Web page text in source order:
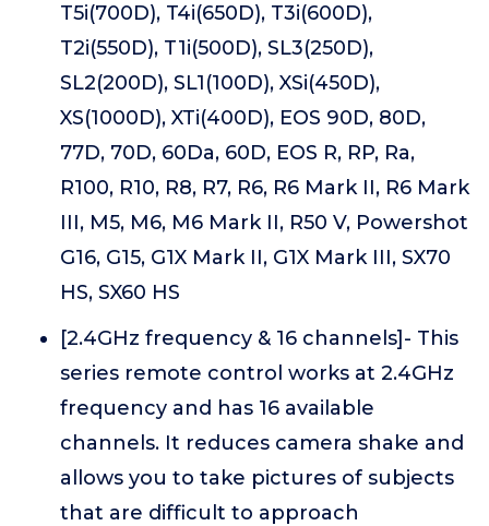
T5i(700D), T4i(650D), T3i(600D),
T2i(550D), T1i(500D), SL3(250D),
SL2(200D), SL1(100D), XSi(450D),
XS(1000D), XTi(400D), EOS 90D, 80D,
77D, 70D, 60Da, 60D, EOS R, RP, Ra,
R100, R10, R8, R7, R6, R6 Mark II, R6 Mark
III, M5, M6, M6 Mark II, R50 V, Powershot
G16, G15, G1X Mark II, G1X Mark III, SX70
HS, SX60 HS
[2.4GHz frequency & 16 channels]- This
series remote control works at 2.4GHz
frequency and has 16 available
channels. It reduces camera shake and
allows you to take pictures of subjects
that are difficult to approach